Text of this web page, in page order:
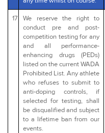
17
We reserve the right to
conduct pre and post-
competition testing for any
and all performance-
enhancing drugs (PEDs)
listed on the current WADA
Prohibited List. Any athlete
who refuses to submit to
anti-doping controls, if
selected for testing, shall
be disqualified and subject
to a lifetime ban from our
events.